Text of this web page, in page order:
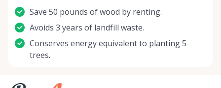
Save 50 pounds of wood by renting.
Avoids 3 years of landfill waste.
Conserves energy equivalent to planting 5
trees.